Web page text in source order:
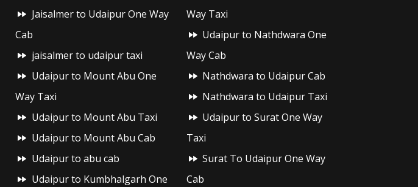
Jaisalmer to Udaipur One Way
Cab
jaisalmer to udaipur taxi
Udaipur to Mount Abu One
Way Taxi
Udaipur to Mount Abu Taxi
Udaipur to Mount Abu Cab
Udaipur to abu cab
Udaipur to Kumbhalgarh One
Way Taxi
Udaipur to Nathdwara One
Way Cab
Nathdwara to Udaipur Cab
Nathdwara to Udaipur Taxi
Udaipur to Surat One Way
Taxi
Surat To Udaipur One Way
Cab